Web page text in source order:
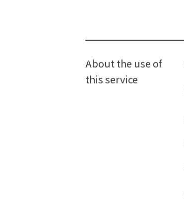
About the use of
this service